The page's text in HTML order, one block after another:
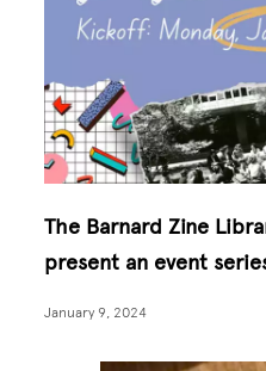
The Barnard Zine
present an event
January 9, 2024